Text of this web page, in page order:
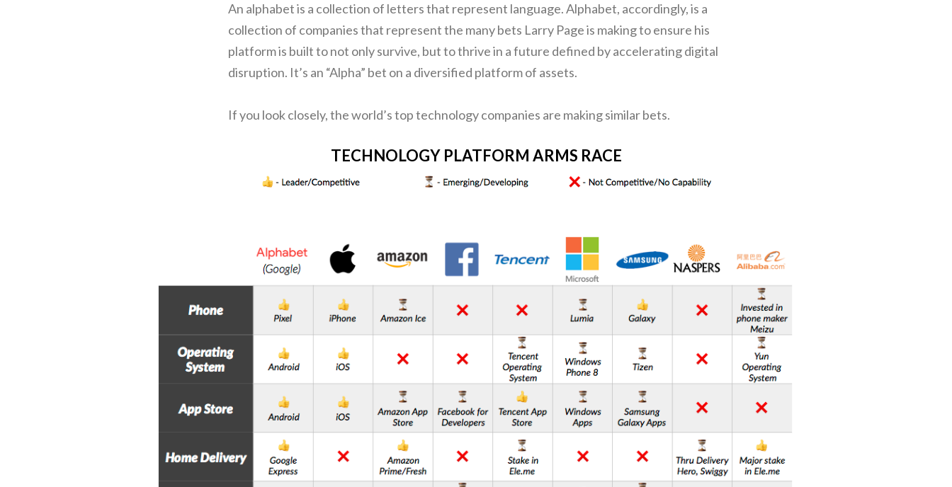
An alphabet is a collection of letters that represent language. Alphabet, accordingly, is a
collection of companies that represent the many bets Larry Page is making to ensure his
platform is built to not only survive, but to thrive in a future defined by accelerating digital
disruption. It’s an “Alpha” bet on a diversified platform of assets.
If you look closely, the world’s top technology companies are making similar bets.
TECHNOLOGY PLATFORM ARMS RACE